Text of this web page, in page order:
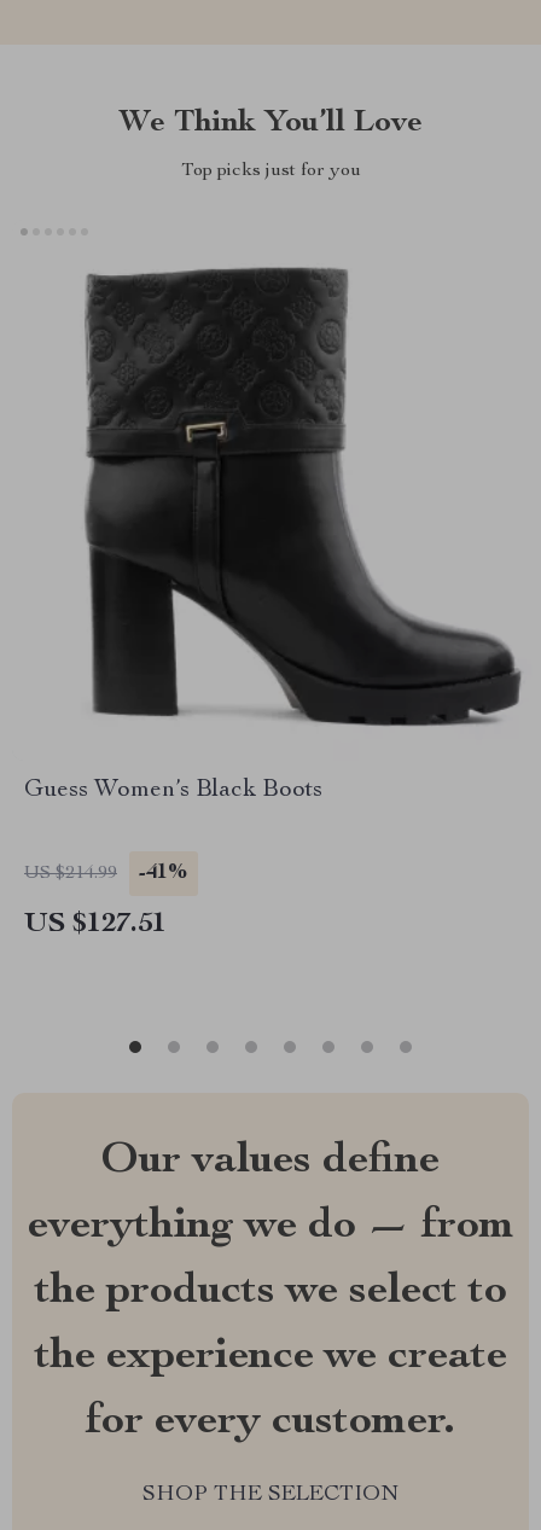
We Think You’ll Love
Top picks just for you
Guess Women’s Black Boots
US $214.99 -41%
US $127.51
Our values define
everything we do — from
the products we select to
the experience we create
for every customer.
SHOP THE SELECTION